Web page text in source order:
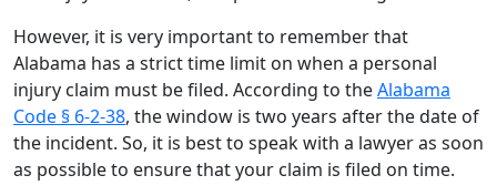
However, it is very important to remember that
Alabama has a strict time limit on when a personal
injury claim must be filed. According to theAlabama
Code § 6-2-38, the window is two years after the date of
the incident. So, it is best to speak with a lawyer as soon
as possible to ensure that your claim is filed on time.